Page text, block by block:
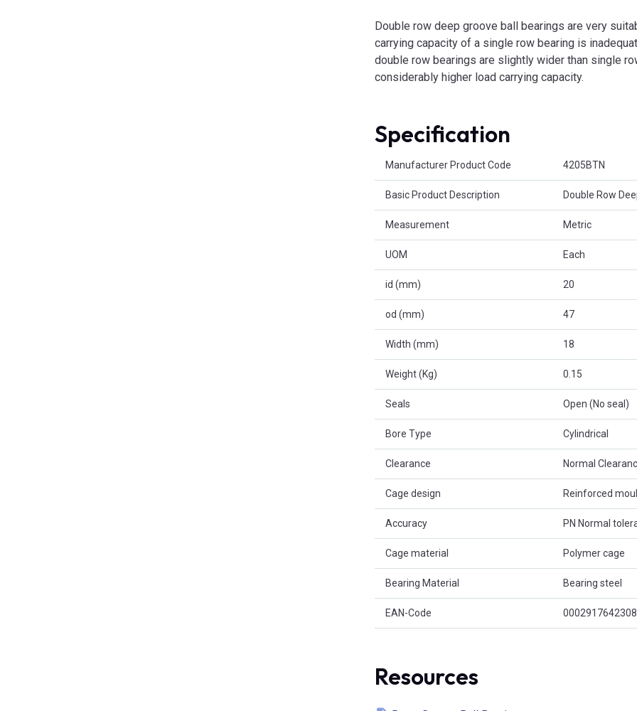
Double row deep groove ball bearings are very
carrying capacity of a single row bearing is
double row bearings are slightly wider than single
considerably higher load carrying capacity.
Specification
Manufacturer Product Code 4205BTN
Basic Product Description Double Row
Measurement Metric
UOM Each
id (mm) 20
od (mm) 47
Width (mm) 18
Weight (Kg) 0.15
Seals Open (No seal)
Bore Type Cylindrical
Clearance Normal
Cage design Reinforced
Accuracy PN Normal
Cage material Polymer cage
Bearing Material Bearing steel
EAN-Code
Resources